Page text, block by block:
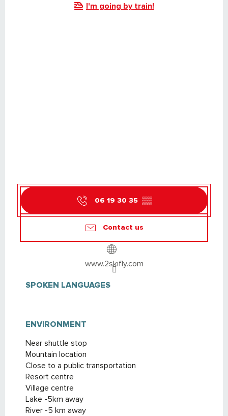
I'm going by train!
06 19 30 35 ▒▒
Contact us
www.2skifly.com
SPOKEN LANGUAGES
SPOKEN LANGUAGES
ENVIRONMENT
ENVIRONMENT
Near shuttle stop
Mountain location
Close to a public transportation
Resort centre
Village centre
Lake -5km away
River -5 km away